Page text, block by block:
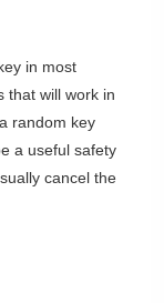
in most
that will work in
random key
a useful safety
cancel the